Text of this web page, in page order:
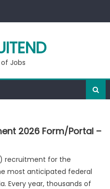
Jobs
2026 Form/Portal –
recruitment for the
most anticipated federal
Every year, thousands of